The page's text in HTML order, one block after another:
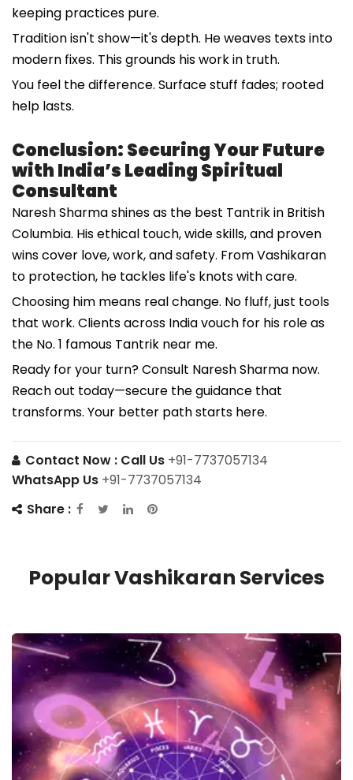
keeping practices pure.
Tradition isn't show—it's depth. He weaves texts into
modern fixes. This grounds his work in truth.
You feel the difference. Surface stuff fades; rooted
help lasts.
Conclusion: Securing Your Future
with India’s Leading Spiritual
Consultant
Naresh Sharma shines as the best Tantrik in British
Columbia. His ethical touch, wide skills, and proven
wins cover love, work, and safety. From Vashikaran
to protection, he tackles life's knots with care.
Choosing him means real change. No fluff, just tools
that work. Clients across India vouch for his role as
the No. 1 famous Tantrik near me.
Ready for your turn? Consult Naresh Sharma now.
Reach out today—secure the guidance that
transforms. Your better path starts here.
Contact Now : Call Us +91-7737057134
WhatsApp Us +91-7737057134
Share :
Popular Vashikaran Services